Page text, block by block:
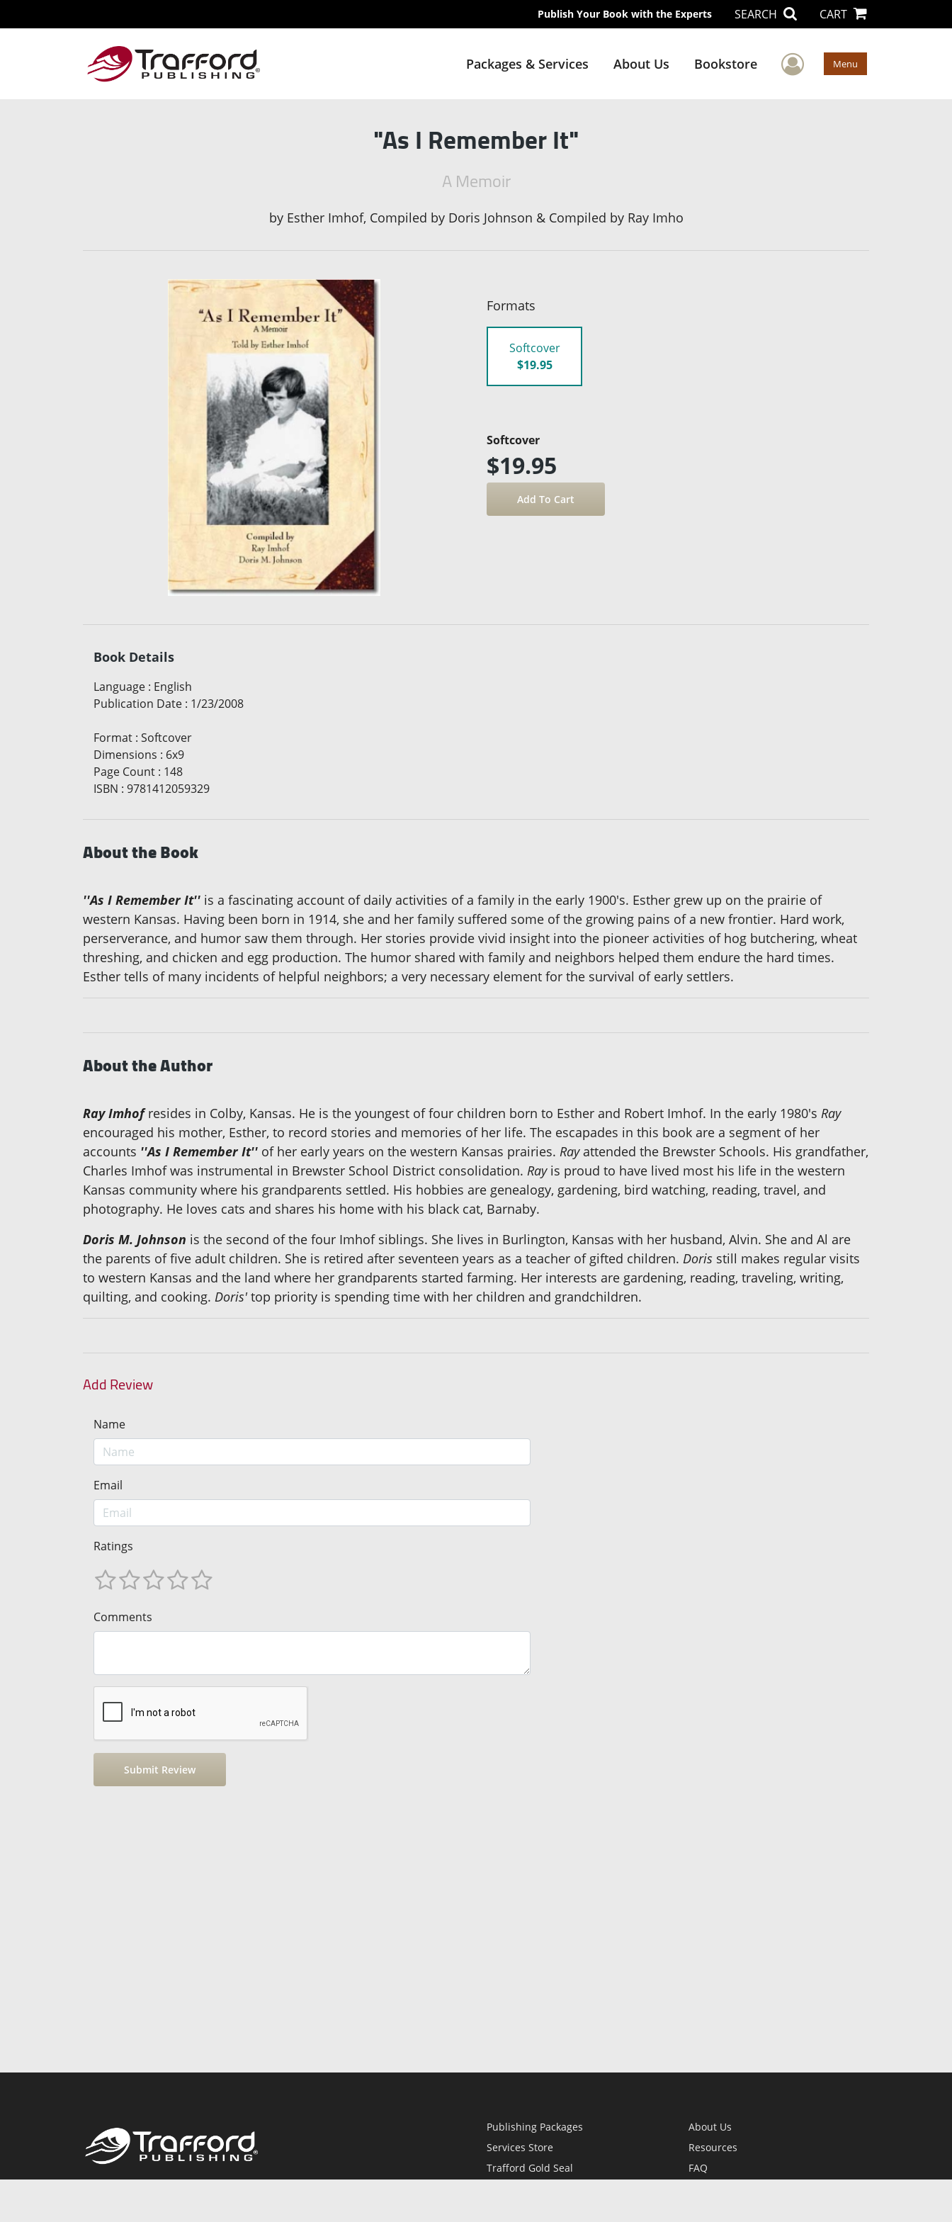
Publish Your Book with the Experts SEARCH CART
Packages & Services About Us Bookstore User Menu
Menu
"As I Remember It"
A Memoir
by Esther Imhof, Compiled by Doris Johnson & Compiled by Ray Imho
Formats
Softcover
$19.95
Softcover
$19.95
Book Details
Language : English
Publication Date : 1/23/2008
Format : Softcover
Dimensions : 6x9
Page Count : 148
ISBN : 9781412059329
About the Book
''As I Remember It'' is a fascinating account of daily activities of a family in the early 1900's. Esther grew up on the prairie of
western Kansas. Having been born in 1914, she and her family suffered some of the growing pains of a new frontier. Hard work,
perserverance, and humor saw them through. Her stories provide vivid insight into the pioneer activities of hog butchering, wheat
threshing, and chicken and egg production. The humor shared with family and neighbors helped them endure the hard times.
Esther tells of many incidents of helpful neighbors; a very necessary element for the survival of early settlers.
About the Author
Ray Imhofresides in Colby, Kansas. He is the youngest of four children born to Esther and Robert Imhof. In the early 1980's Ray
encouraged his mother, Esther, to record stories and memories of her life. The escapades in this book are a segment of her
accounts ''As I Remember It'' of her early years on the western Kansas prairies. Rayattended the Brewster Schools. His grandfather,
Charles Imhof was instrumental in Brewster School District consolidation. Rayis proud to have lived most his life in the western
Kansas community where his grandparents settled. His hobbies are genealogy, gardening, bird watching, reading, travel, and
photography. He loves cats and shares his home with his black cat, Barnaby.
Doris M. Johnson is the second of the four Imhof siblings. She lives in Burlington, Kansas with her husband, Alvin. She and Al are
the parents of five adult children. She is retired after seventeen years as a teacher of gifted children. Doris still makes regular visits
to western Kansas and the land where her grandparents started farming. Her interests are gardening, reading, traveling, writing,
quilting, and cooking. Doris'top priority is spending time with her children and grandchildren.
Add Review
Name
Email
Ratings
Comments
Publishing Packages
Services Store
Trafford Gold Seal
About Us
Resources
FAQ